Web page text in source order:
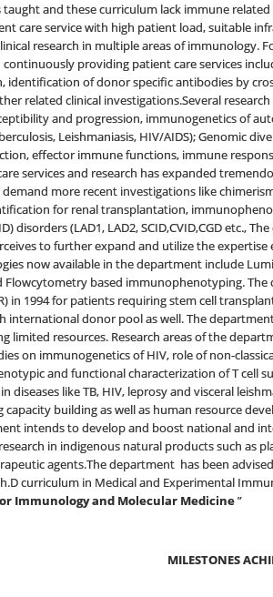
and these curriculum lack immune
care service with high patient load, suitable
research in multiple areas of immunology.
providing patient care services
of donor specific antibodies by
related clinical investigations.Several
and progression, immunogenetics of
Leishmaniasis, HIV/AIDS); Genomic
effector immune functions, immune
services and research has expanded
more recent investigations like
for renal transplantation,
disorders (LAD1, LAD2, SCID,CVID,CGD etc.,
to further expand and utilize the
now available in the department include
Flowcytometry based immunophenotyping.
in 1994 for patients requiring stem cell
international donor pool as well. The
limited resources. Research areas of the
on immunogenetics of HIV, role of non-
and functional characterization of T cell
diseases like TB, HIV, leprosy and visceral
capacity building as well as human resource
intends to develop and boost national and
in indigenous natural products such as
agents.The department has been
curriculum in Medical and Experimental
Immunology and Molecular Medicine”
MILESTONES